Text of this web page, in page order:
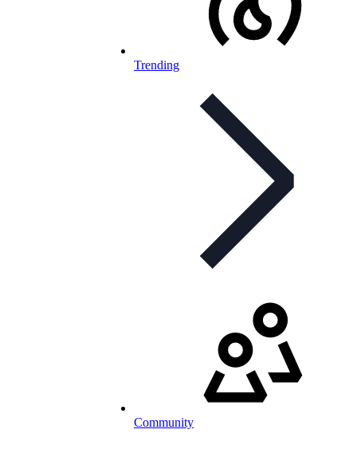
Trending
Community